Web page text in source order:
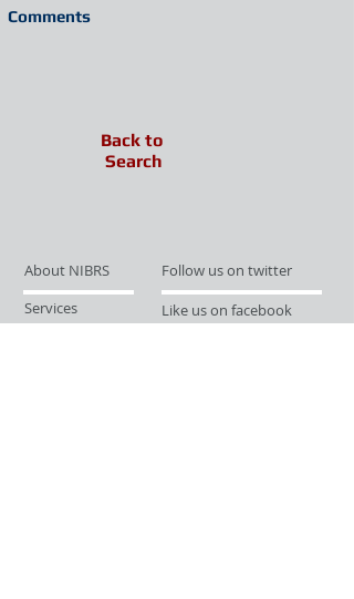
Comments
Back to
Search
About NIBRS
Follow us on twitter
Services
Like us on facebook